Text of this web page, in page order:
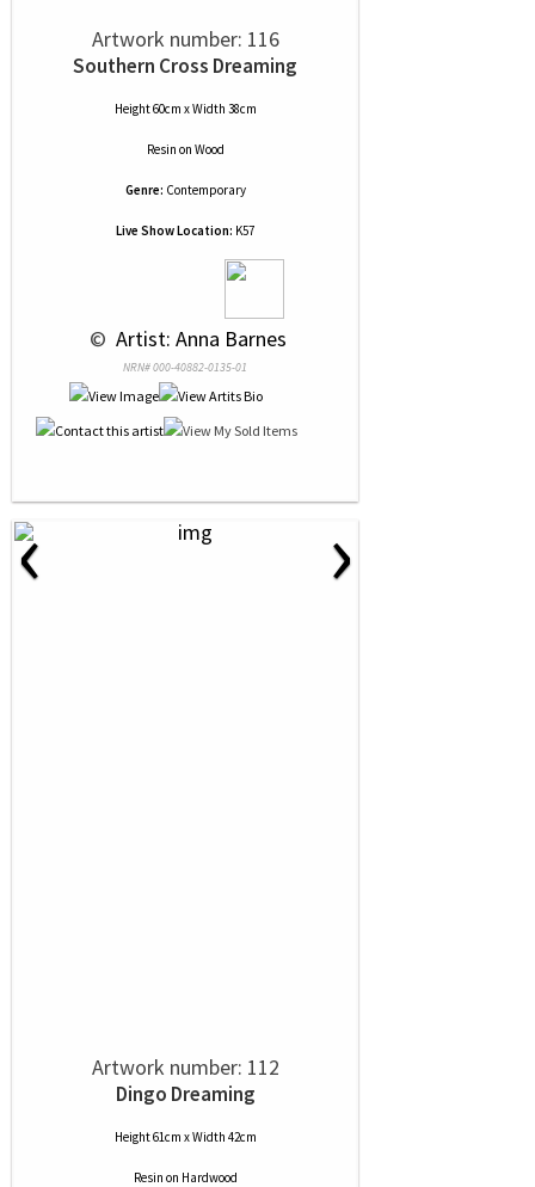
Artwork number: 116
Southern Cross Dreaming
Height 60cm x Width 38cm
Resin on Wood
Genre: Contemporary
Live Show Location: K57
© Artist: Anna Barnes
NRN# 000-40882-0135-01
‹ ›
Artwork number: 112
Dingo Dreaming
Height 61cm x Width 42cm
Resin on Hardwood